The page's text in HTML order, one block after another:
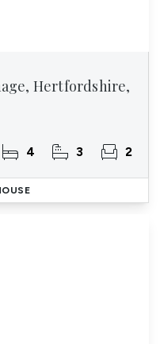
Hertfordshire,
4 3 2